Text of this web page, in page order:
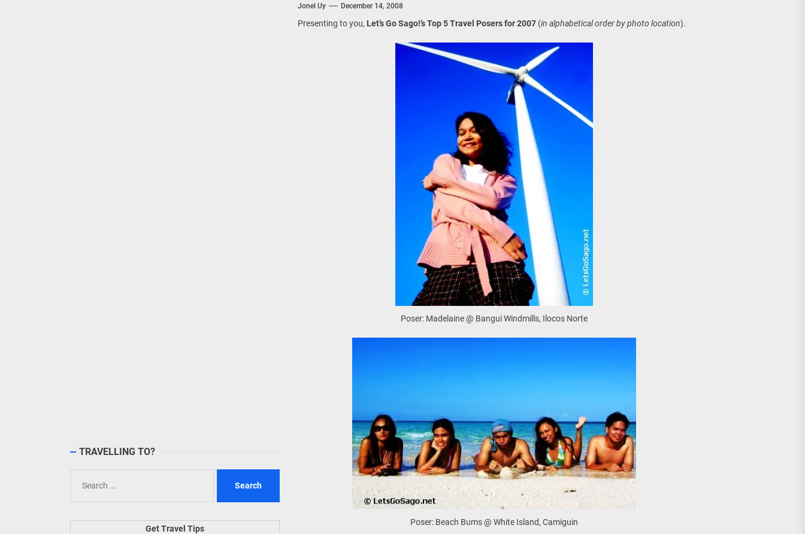
TIEZA Onwards 2026: “Building Tourism Together” via Infrastructure, Heritage, Investments
WeTAP Wraps-Up Productive Year in 3rd GenMeet; Sets Sights for 2026
Jonel Uy December 14, 2008
Presenting to you, Let’s Go Sago!’s Top 5 Travel Posers for 2007(in alphabetical order by photo location).
Poser: Madelaine @ Bangui Windmills, Ilocos Norte
Poser: Beach Bums @ White Island, Camiguin
TRAVELLING TO?
for:
Get Travel Tips